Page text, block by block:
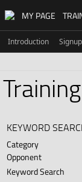
MY PAGE
Introduction Signup
KEYWORD
Category
Opponent
Keyword Search